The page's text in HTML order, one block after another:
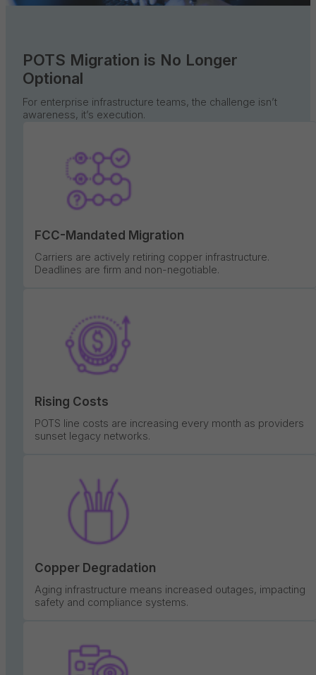
POTS Migration is No Longer
Optional
For enterprise infrastructure teams, the challenge isn’t
awareness, it’s execution.
FCC-Mandated Migration
Carriers are actively retiring copper infrastructure.
Deadlines are firm and non-negotiable.
Rising Costs
POTS line costs are increasing every month as providers
sunset legacy networks.
Copper Degradation
Aging infrastructure means increased outages, impacting
safety and compliance systems.